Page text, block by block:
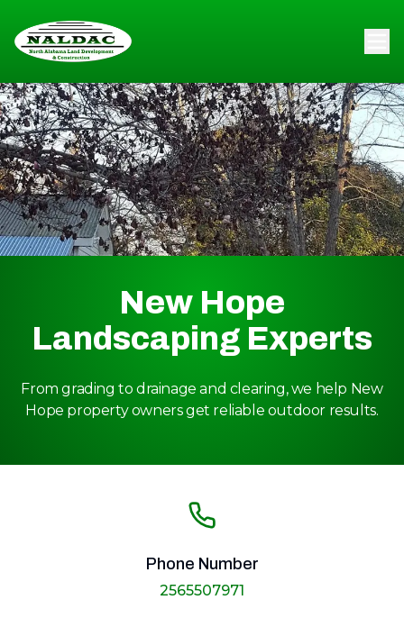
New Hope
Landscaping Experts
From grading to drainage and clearing, we help New
Hope property owners get reliable outdoor results.
Phone Number
2565507971